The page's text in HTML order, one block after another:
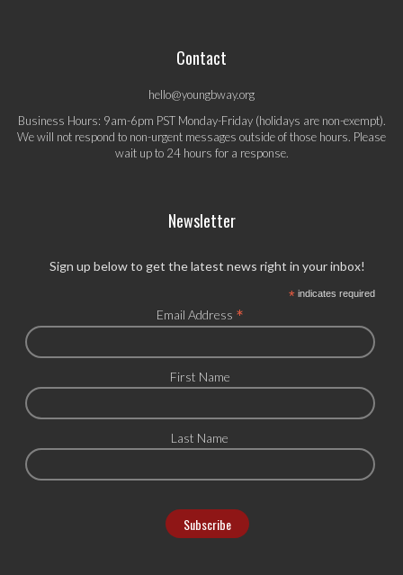
Contact
hello@youngbway.org
Business Hours: 9am-6pm PST Monday-Friday (holidays are non-exempt).
We will not respond to non-urgent messages outside of those hours. Please
wait up to 24 hours for a response.
Newsletter
Sign up below to get the latest news right in your inbox!
*indicates required
Email Address *
First Name
Last Name